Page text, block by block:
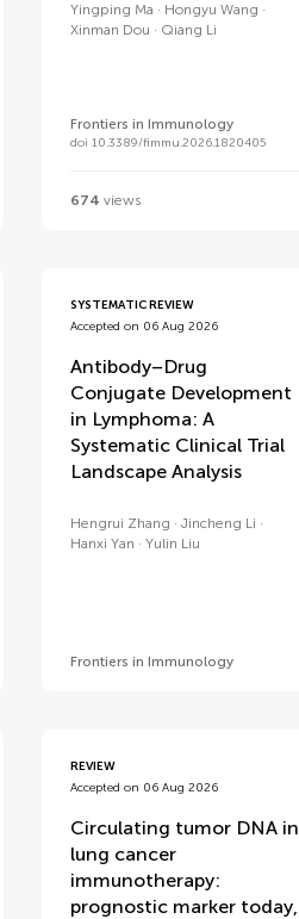
Yingping Ma
Hongyu Wang
Xinman Dou
Qiang Li
Frontiers in Immunology
doi 10.3389/fimmu.2026.1820405
674 views
SYSTEMATIC REVIEW
Accepted on 06 Aug 2026
Antibody–Drug
Conjugate Development
in Lymphoma: A
Systematic Clinical Trial
Landscape Analysis
Hengrui Zhang
Jincheng Li
Hanxi Yan
Yulin Liu
Frontiers in Immunology
REVIEW
Accepted on 06 Aug 2026
Circulating tumor DNA in
lung cancer
immunotherapy:
prognostic marker today,